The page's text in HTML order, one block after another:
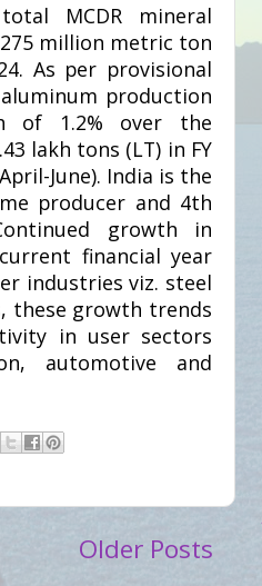
MCDR mineral
million metric ton
As per provisional
production
of 1.2% over the
lakh tons (LT) in FY
June). India is the
producer and 4th
growth in
financial year
industries viz. steel
these growth trends
in user sectors
automotive and
Older Posts